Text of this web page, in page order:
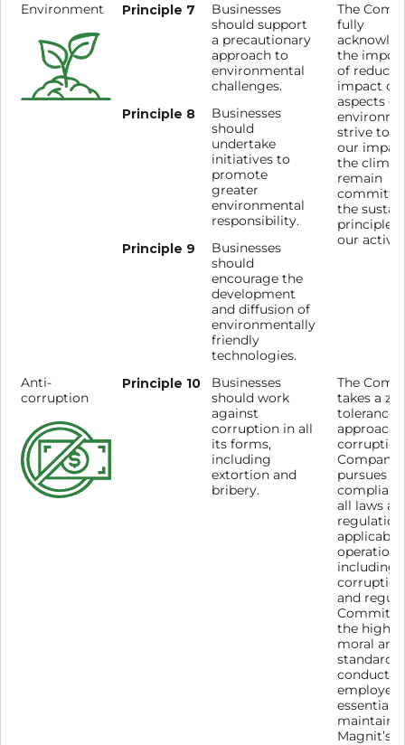
Environment Principle 7
Businesses
should support
a precautionary
approach to
environmental
challenges.
The
fully
the
of
impact on
aspects
strive to
our
the
remain
the
principles
our
Principle 8
Businesses
should
undertake
initiatives to
promote
greater
environmental
responsibility.
Principle 9
Businesses
should
encourage the
development
and diffusion of
environmentally
friendly
technologies.
Anti-
corruption
Principle 10
Businesses
should work
against
corruption in all
its forms,
including
extortion and
bribery.
The
takes a
tolerance
approach
Company
pursues
all laws
including
and
the
moral
standards
conduct
essential
Magnit’s